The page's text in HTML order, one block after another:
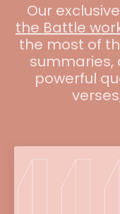
Our
the Battle
the most of
summaries,
powerful